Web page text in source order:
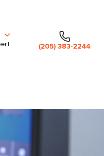
(205) 383-2244